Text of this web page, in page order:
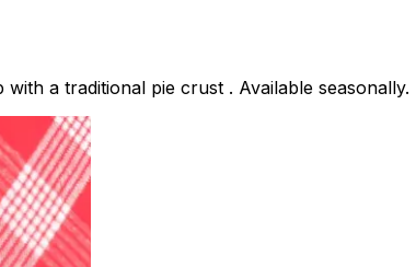
a traditional pie crust . Available seasonally.